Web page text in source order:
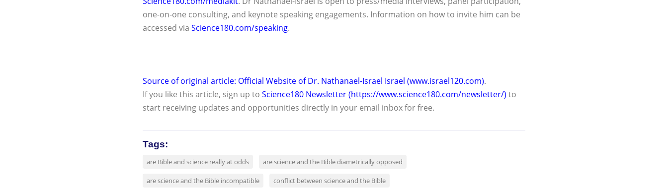
one-on-one consulting, and keynote speaking engagements. Information on how to invite him can be
accessed via Science180.com/speaking.
Source of original article: Official Website of Dr. Nathanael-Israel Israel (www.israel120.com).
If you like this article, sign up to Science180 Newsletter (https://www.science180.com/newsletter/) to
start receiving updates and opportunities directly in your email inbox for free.
Tags:
are Bible and science really at odds are science and the Bible diametrically opposed
are science and the Bible incompatible conflict between science and the Bible